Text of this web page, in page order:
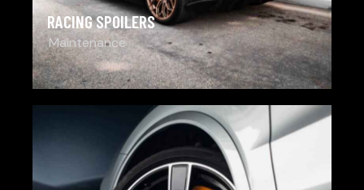
RACING SPOILERS
Maintenance